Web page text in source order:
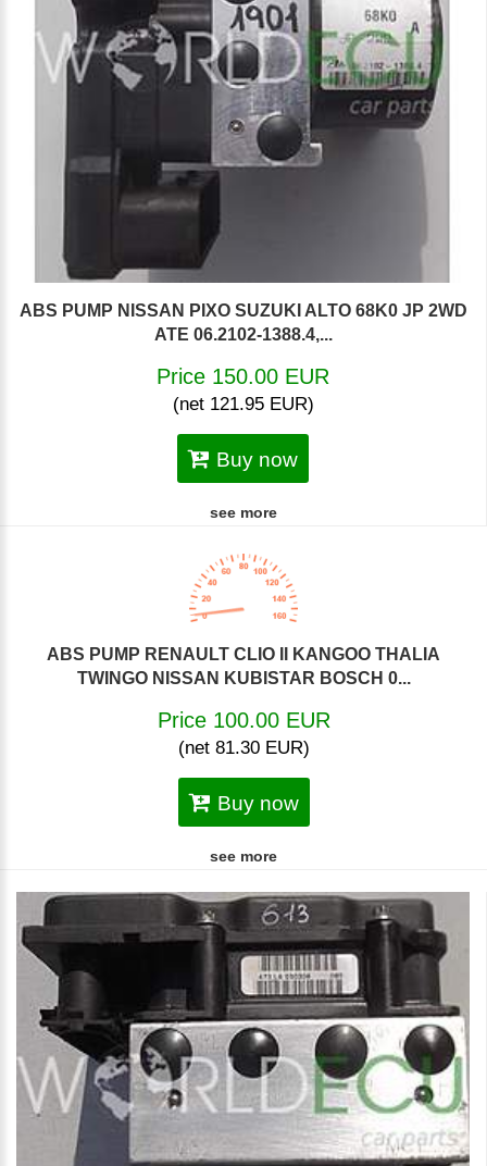
ABS PUMP NISSAN PIXO SUZUKI ALTO 68K0 JP 2WD
ATE 06.2102-1388.4,...
Price 150.00 EUR
(net 121.95 EUR)
Buy now
see more
ABS PUMP RENAULT CLIO II KANGOO THALIA
TWINGO NISSAN KUBISTAR BOSCH 0...
Price 100.00 EUR
(net 81.30 EUR)
Buy now
see more